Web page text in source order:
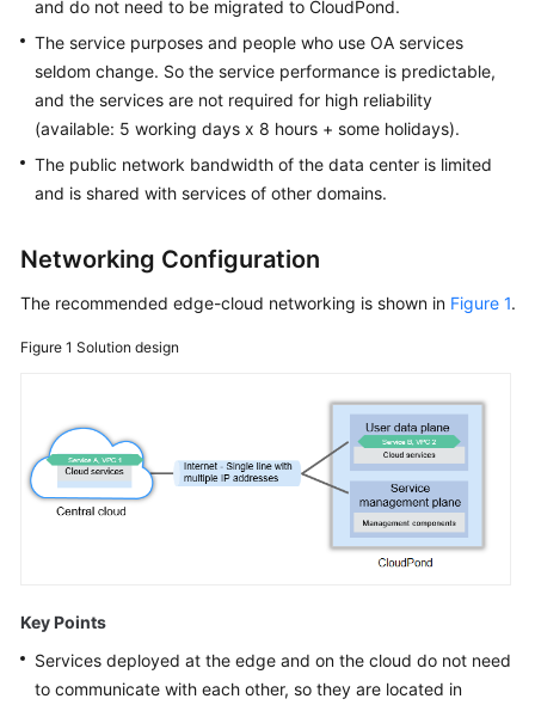
Responsibilities
Service
Level
Agreement
Endpoints
Permissions
and do not need to be migrated to CloudPond.
The service purposes and people who use OA services
seldom change. So the service performance is predictable,
and the services are not required for high reliability
(available: 5 working days x 8 hours + some holidays).
The public network bandwidth of the data center is limited
and is shared with services of other domains.
Networking Configuration
The recommended edge-cloud networking is shown in Figure 1.
Figure 1 Solution design
Key Points
Services deployed at the edge and on the cloud do not need
to communicate with each other, so they are located in